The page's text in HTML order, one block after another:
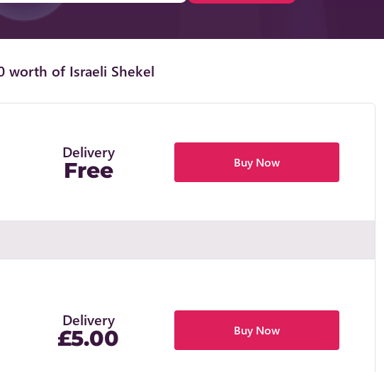
worth of Israeli Shekel
Delivery
Free Buy Now
Delivery
£5.00 Buy Now